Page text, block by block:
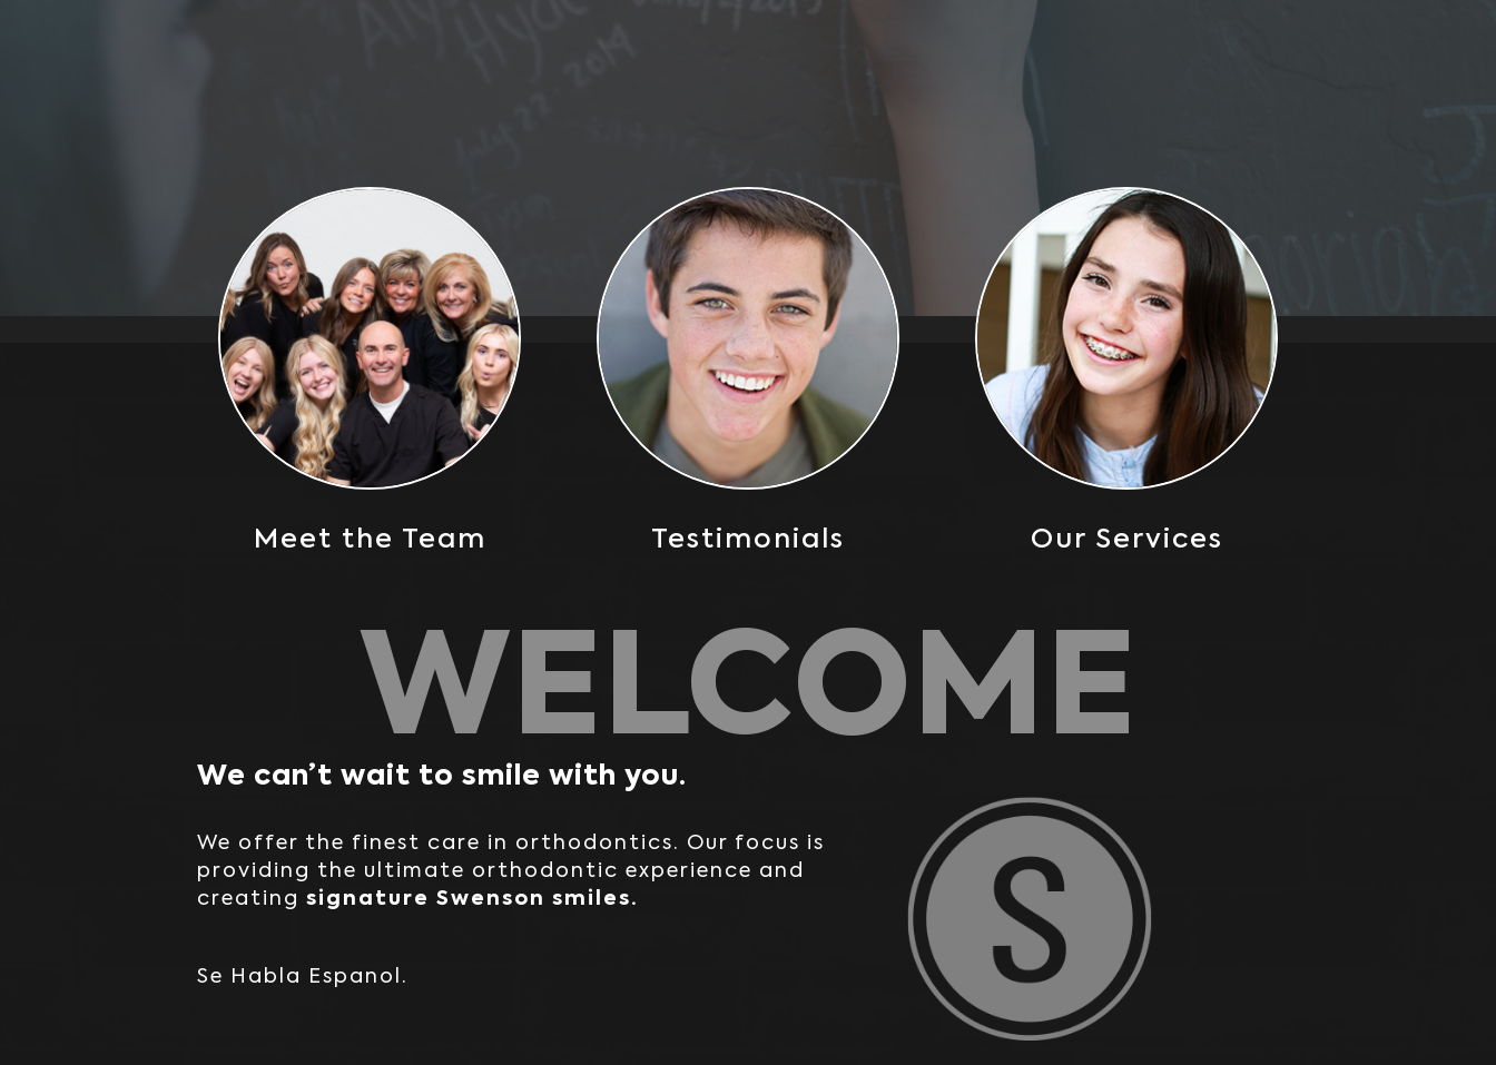
Meet the Team Testimonials Our Services
We can’t wait to smile with you.
We offer the finest care in orthodontics. Our focus is
providing the ultimate orthodontic experience and
creating signature Swenson smiles.
Se Habla Espanol.
WELCOME